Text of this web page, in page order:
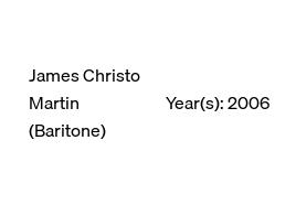
James Christo
Martin
(Baritone)
Year(s): 2006